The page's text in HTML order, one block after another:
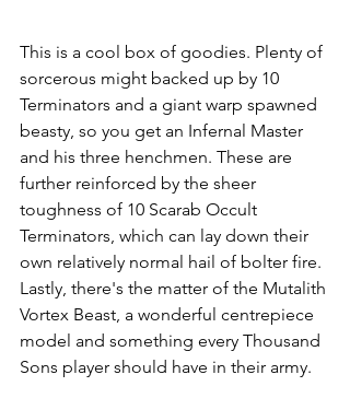
This is a cool box of goodies. Plenty of
sorcerous might backed up by 10
Terminators and a giant warp spawned
beasty, so you get an Infernal Master
and his three henchmen. These are
further reinforced by the sheer
toughness of 10 Scarab Occult
Terminators, which can lay down their
own relatively normal hail of bolter fire.
Lastly, there's the matter of the Mutalith
Vortex Beast, a wonderful centrepiece
model and something every Thousand
Sons player should have in their army.